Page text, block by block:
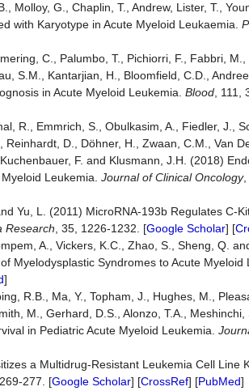
Molloy, G., Chaplin, T., Andrew, Lister, T.,
with Karyotype in Acute Myeloid Leukaemia.
C., Palumbo, T., Pichiorri, F., Fabbri,
S.M., Kantarjian, H., Bloomfield, C.D.,
in Acute Myeloid Leukemia. Blood ,
R., Emmrich, S., Obulkasim, A., Fiedler, J.,
D., Döhner, H., Zwaan, C.M., Van
F. and Klusmann, J.H. (2018)
Leukemia. Journal of Clinical Oncology,
Yu, L. (2011) MicroRNA-193b Regulates C-
Research , 35, 1226-1232. [Google Scholar] [
A., Vickers, K.C., Zhao, S., Sheng, Q.
Myelodysplastic Syndromes to Acute Myeloid
]
R.B., Ma, Y., Topham, J., Hughes, M.,
M., Gerhard, D.S., Alonzo, T.A.,
in Pediatric Acute Myeloid Leukemia.
a Multidrug-Resistant Leukemia Cell Line
269-277. [Google Scholar] [CrossRef] [PubMed]